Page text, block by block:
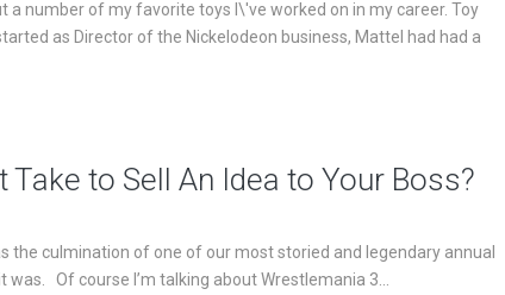
a number of my favorite toys I\'ve worked on in my career. Toy
as Director of the Nickelodeon business, Mattel had had a
Take to Sell An Idea to Your Boss?
the culmination of one of our most storied and legendary annual
Of course I’m talking about Wrestlemania 3...